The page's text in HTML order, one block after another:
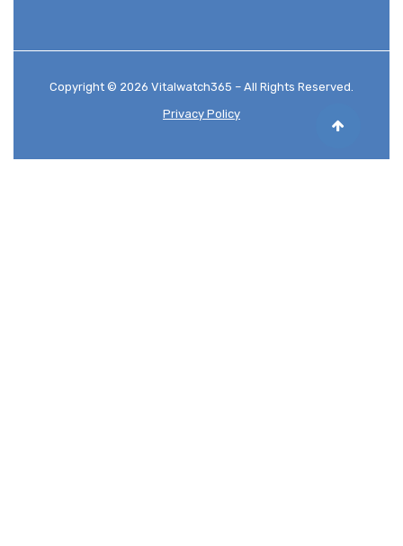
Copyright © 2026 Vitalwatch365 – All Rights Reserved.
Privacy Policy